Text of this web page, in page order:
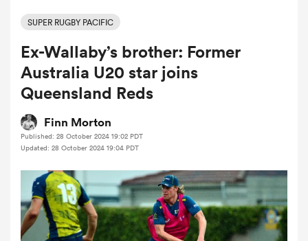
Women
SUPER RUGBY PACIFIC
Ex-Wallaby’s brother: Former
Australia U20 star joins
Queensland Reds
Finn Morton
Published: 28 October 2024 19:02 PDT
Updated: 28 October 2024 19:04 PDT